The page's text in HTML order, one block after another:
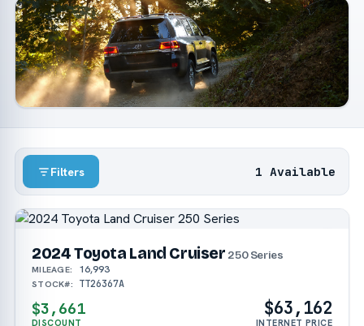
Filters 1 Available
2024 Toyota Land Cruiser 250 Series
MILEAGE: 16,993
STOCK#: TT26367A
$3,661
DISCOUNT
$63,162
INTERNET PRICE